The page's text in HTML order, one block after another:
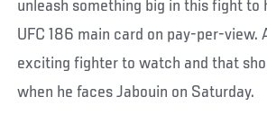
unleash something big in this fight to
UFC 186 main card on pay-per-view.
exciting fighter to watch and that
when he faces Jabouin on Saturday.